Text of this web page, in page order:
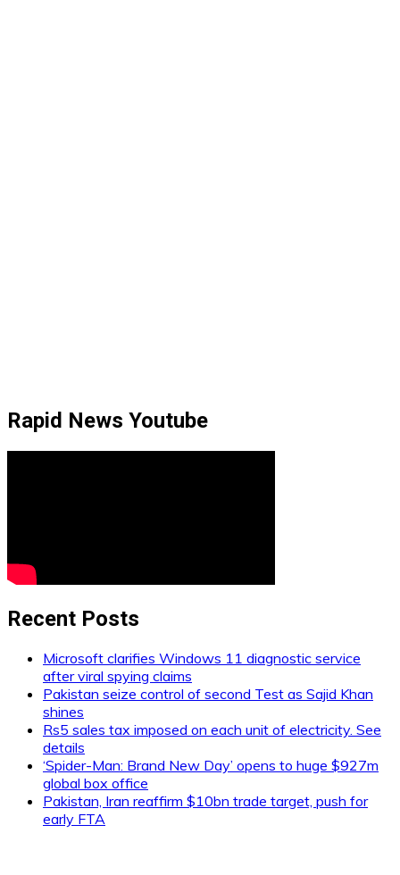
Rapid News Youtube
Recent Posts
Microsoft clarifies Windows 11 diagnostic service
after viral spying claims
Pakistan seize control of second Test as Sajid Khan
shines
Rs5 sales tax imposed on each unit of electricity. See
details
‘Spider-Man: Brand New Day’ opens to huge $927m
global box office
Pakistan, Iran reaffirm $10bn trade target, push for
early FTA